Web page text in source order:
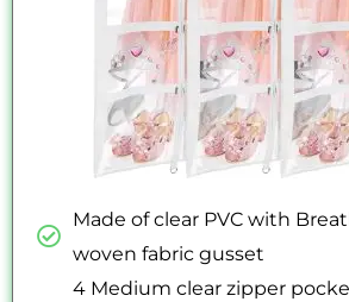
Made of clear PVC with
woven fabric gusset
4 Medium clear zipper